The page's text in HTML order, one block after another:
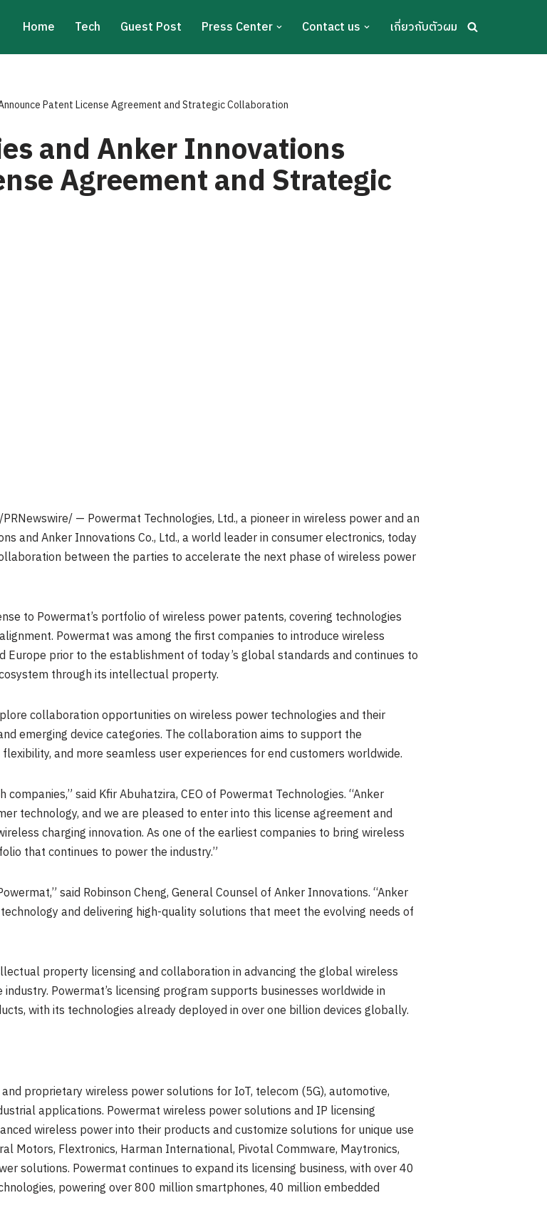
Home Tech Guest Post Press Center Contact us เกี่ยวกับตัวผม
Patent License Agreement and Strategic Collaboration
and Anker Innovations
Agreement and Strategic
/PRNewswire/ — Powermat Technologies, Ltd., a pioneer in wireless power and an
and Anker Innovations Co., Ltd., a world leader in consumer electronics, today
between the parties to accelerate the next phase of wireless power
to Powermat’s portfolio of wireless power patents, covering technologies
Powermat was among the first companies to introduce wireless
Europe prior to the establishment of today’s global standards and continues to
through its intellectual property.
collaboration opportunities on wireless power technologies and their
emerging device categories. The collaboration aims to support the
and more seamless user experiences for end customers worldwide.
said Kfir Abuhatzira, CEO of Powermat Technologies. “Anker
technology, and we are pleased to enter into this license agreement and
charging innovation. As one of the earliest companies to bring wireless
that continues to power the industry.”
said Robinson Cheng, General Counsel of Anker Innovations. “Anker
and delivering high-quality solutions that meet the evolving needs of
property licensing and collaboration in advancing the global wireless
Powermat’s licensing program supports businesses worldwide in
with its technologies already deployed in over one billion devices globally.
proprietary wireless power solutions for IoT, telecom (5G), automotive,
applications. Powermat wireless power solutions and IP licensing
wireless power into their products and customize solutions for unique use
Motors, Flextronics, Harman International, Pivotal Commware, Maytronics,
solutions. Powermat continues to expand its licensing business, with over 40
powering over 800 million smartphones, 40 million embedded